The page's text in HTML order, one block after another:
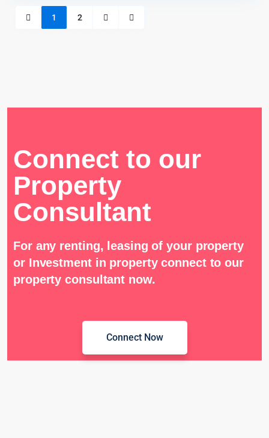
1 2
Connect to our
Property
Consultant
For any renting, leasing of your property
or Investment in property connect to our
property consultant now.
Connect Now